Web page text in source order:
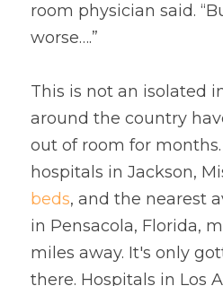
room physician said.
worse….”
This is not an isolated
around the country
out of room for
hospitals in Jackson,
beds, and the nearest
in Pensacola, Florida,
miles away. It's only
there. Hospitals in Los